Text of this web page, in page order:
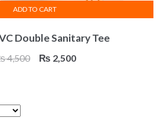
Double Sanitary Tee
4,500
Original
₨ 2,500Current
ADD TO CART